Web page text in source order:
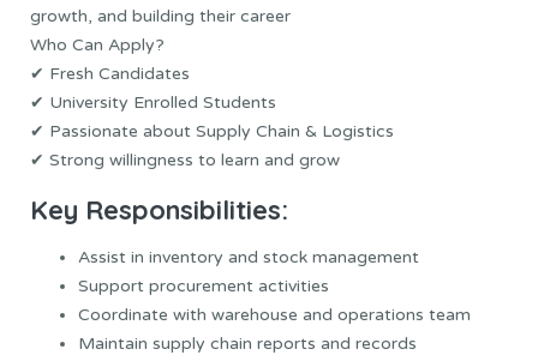
growth, and building their career
Who Can Apply?
✔ Fresh Candidates
✔ University Enrolled Students
✔ Passionate about Supply Chain & Logistics
✔ Strong willingness to learn and grow
Key Responsibilities:
Assist in inventory and stock management
Support procurement activities
Coordinate with warehouse and operations team
Maintain supply chain reports and records